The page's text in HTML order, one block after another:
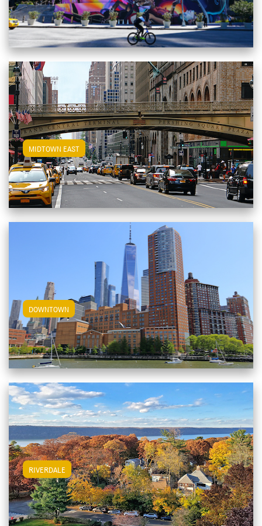
MIDTOWN EAST View Midtown East Apartments
RIVERDALE View Riverdale Apartments
DOWNTOWN View Downtown Apartments